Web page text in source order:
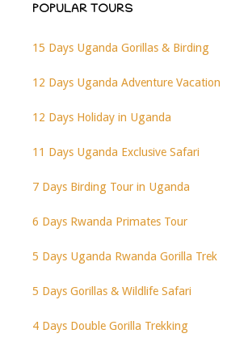
POPULAR TOURS
15 Days Uganda Gorillas & Birding
12 Days Uganda Adventure Vacation
12 Days Holiday in Uganda
11 Days Uganda Exclusive Safari
7 Days Birding Tour in Uganda
6 Days Rwanda Primates Tour
5 Days Uganda Rwanda Gorilla Trek
5 Days Gorillas & Wildlife Safari
4 Days Double Gorilla Trekking